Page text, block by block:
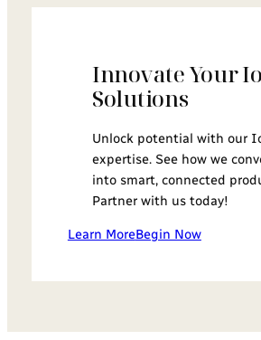
Innovate Your
Solutions
Unlock potential with our
expertise. See how we
into smart, connected
Partner with us today!
Learn MoreBegin Now